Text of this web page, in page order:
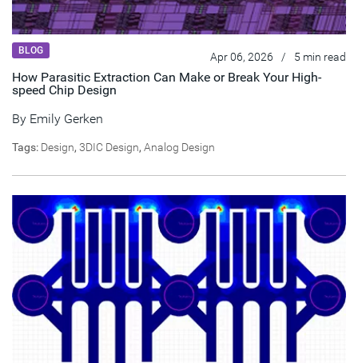
BLOG Apr 06, 2026 / 5 min read
How Parasitic Extraction Can Make or Break Your High-
speed Chip Design
By Emily Gerken
Tags: Design, 3DIC Design, Analog Design